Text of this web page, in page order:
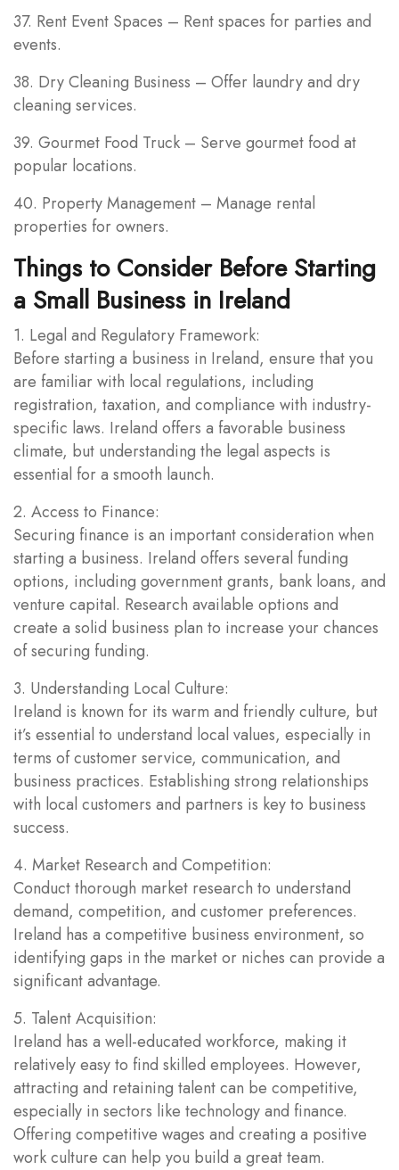
37. Rent Event Spaces – Rent spaces for parties and
events.
38. Dry Cleaning Business – Offer laundry and dry
cleaning services.
39. Gourmet Food Truck – Serve gourmet food at
popular locations.
40. Property Management – Manage rental
properties for owners.
Things to Consider Before Starting
a Small Business in Ireland
1. Legal and Regulatory Framework:
Before starting a business in Ireland, ensure that you
are familiar with local regulations, including
registration, taxation, and compliance with industry-
specific laws. Ireland offers a favorable business
climate, but understanding the legal aspects is
essential for a smooth launch.
2. Access to Finance:
Securing finance is an important consideration when
starting a business. Ireland offers several funding
options, including government grants, bank loans, and
venture capital. Research available options and
create a solid business plan to increase your chances
of securing funding.
3. Understanding Local Culture:
Ireland is known for its warm and friendly culture, but
it’s essential to understand local values, especially in
terms of customer service, communication, and
business practices. Establishing strong relationships
with local customers and partners is key to business
success.
4. Market Research and Competition:
Conduct thorough market research to understand
demand, competition, and customer preferences.
Ireland has a competitive business environment, so
identifying gaps in the market or niches can provide a
significant advantage.
5. Talent Acquisition:
Ireland has a well-educated workforce, making it
relatively easy to find skilled employees. However,
attracting and retaining talent can be competitive,
especially in sectors like technology and finance.
Offering competitive wages and creating a positive
work culture can help you build a great team.